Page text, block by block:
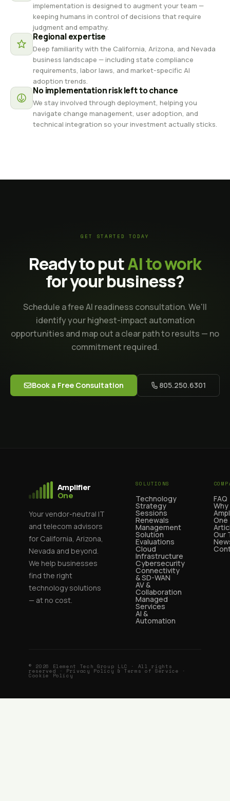
implementation is designed to augment your team —
keeping humans in control of decisions that require
judgment and empathy.
Regional expertise
Deep familiarity with the California, Arizona, and Nevada
business landscape — including state compliance
requirements, labor laws, and market-specific AI
adoption trends.
No implementation risk left to chance
We stay involved through deployment, helping you
navigate change management, user adoption, and
technical integration so your investment actually sticks.
GET STARTED TODAY
Ready to putAI to work
for your business?
Schedule a free AI readiness consultation. We'll
identify your highest-impact automation
opportunities and map out a clear path to results — no
commitment required.
Book a Free Consultation 805.250.6301
Amplifier
One
Your vendor-neutral IT
and telecom advisors
for California, Arizona,
Nevada and beyond.
We help businesses
find the right
technology solutions
— at no cost.
SOLUTIONS
Technology
Strategy
Sessions
Renewals
Management
Solution
Evaluations
Cloud
Infrastructure
Cybersecurity
Connectivity
& SD-WAN
AV &
Collaboration
Managed
Services
AI &
Automation
FAQ
Why
One
Our
© 2026 Element Tech Group LLC · All rights
reserved · Privacy Policy & Terms of Service ·
Cookie Policy